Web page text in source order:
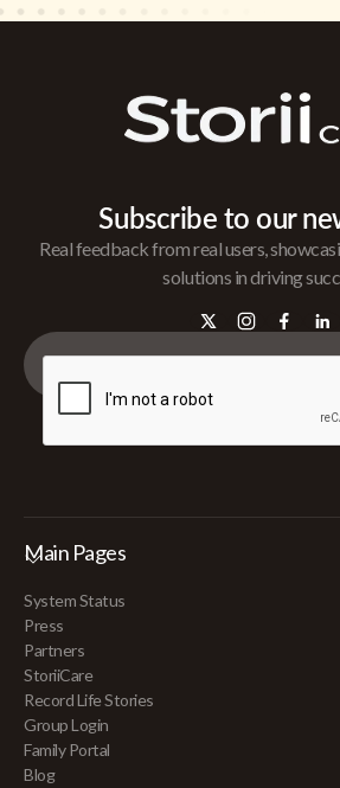
Subscribe to our
Real feedback from real users,
solutions in driving
Main Pages
System Status
Press
Partners
StoriiCare
Record Life Stories
Group Login
Family Portal
Blog